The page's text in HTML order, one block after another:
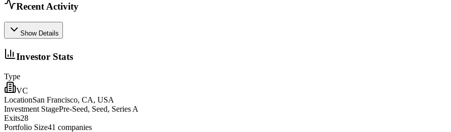
Recent Activity
Show Details
Investor Stats
Type
VC
LocationSan Francisco, CA, USA
Investment StagePre-Seed, Seed, Series A
Exits28
Portfolio Size41 companies